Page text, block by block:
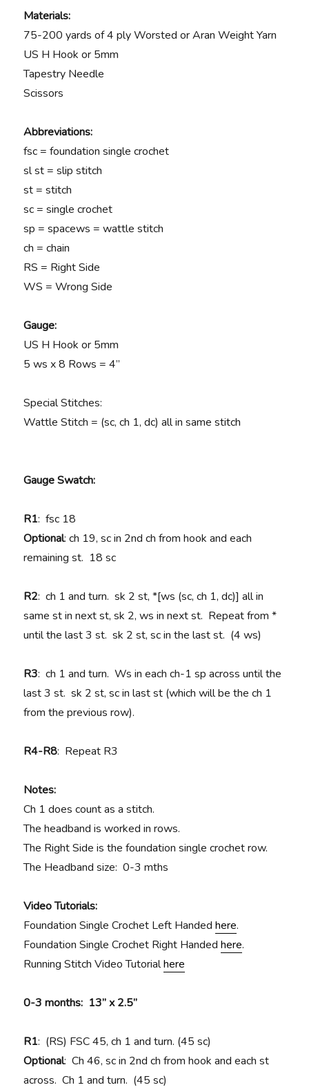
Materials:
75-200 yards of 4 ply Worsted or Aran Weight Yarn
US H Hook or 5mm
Tapestry Needle
Scissors
Abbreviations:
fsc = foundation single crochet
sl st = slip stitch
st = stitch
sc = single crochet
sp = spacews = wattle stitch
ch = chain
RS = Right Side
WS = Wrong Side
Gauge:
US H Hook or 5mm
5 ws x 8 Rows = 4”
Special Stitches:
Wattle Stitch = (sc, ch 1, dc) all in same stitch
Gauge Swatch:
R1: fsc 18
Optional: ch 19, sc in 2nd ch from hook and each
remaining st. 18 sc
R2: ch 1 and turn. sk 2 st, *[ws (sc, ch 1, dc)] all in
same st in next st, sk 2, ws in next st. Repeat from *
until the last 3 st. sk 2 st, sc in the last st. (4 ws)
R3: ch 1 and turn. Ws in each ch-1 sp across until the
last 3 st. sk 2 st, sc in last st (which will be the ch 1
from the previous row).
R4-R8: Repeat R3
Notes:
Ch 1 does count as a stitch.
The headband is worked in rows.
The Right Side is the foundation single crochet row.
The Headband size: 0-3 mths
Video Tutorials:
Foundation Single Crochet Left Handedhere.
Foundation Single Crochet Right Handedhere.
Running Stitch Video Tutorialhere
0-3 months: 13” x 2.5”
R1: (RS) FSC 45, ch 1 and turn. (45 sc)
Optional: Ch 46, sc in 2nd ch from hook and each st
across. Ch 1 and turn. (45 sc)